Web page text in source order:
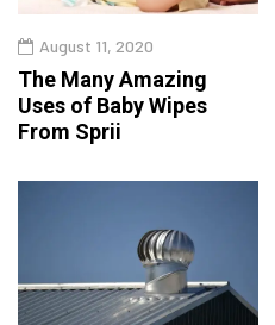
August 11, 2020
The Many Amazing
Uses of Baby Wipes
From Sprii